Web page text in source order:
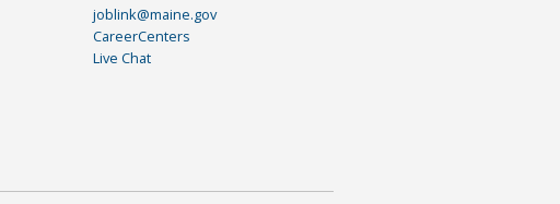
joblink@maine.gov
CareerCenters
Live Chat